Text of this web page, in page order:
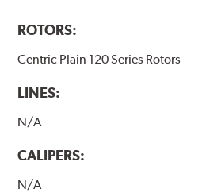
ROTORS:
Centric Plain 120 Series Rotors
LINES:
N/A
CALIPERS:
N/A